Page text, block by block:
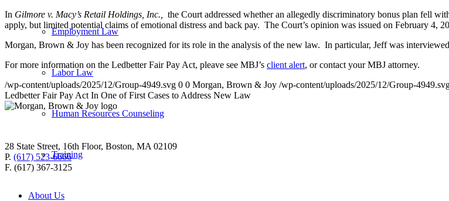
Employment Law
Labor Law
Human Resources Counseling
Training
About Us
In Gilmore v. Macy’s Retail Holdings, Inc.,
the Court addressed whether an allegedly discriminatory bonus plan fell
apply, but limited potential claims of emotional distress and back pay. The Court’s opinion was issued on February 4,
Morgan, Brown & Joy has been recognized for its role in the analysis of the new law. In particular, Jeff was
For more information on the Ledbetter Fair Pay Act, pleave see MBJ’s client alert, or contact your MBJ attorney.
/wp-content/uploads/2025/12/Group-4949.svg 0 0 Morgan, Brown & Joy /wp-content/uploads/2025/12/Group-
Ledbetter Fair Pay Act In One of First Cases to Address New Law
28 State Street, 16th Floor, Boston, MA 02109
P. (617) 523-6666
F. (617) 367-3125